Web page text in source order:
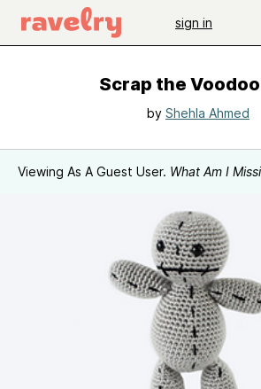
sign in
Scrap the
by Shehla Ahmed
Viewing As A Guest User. What Am I